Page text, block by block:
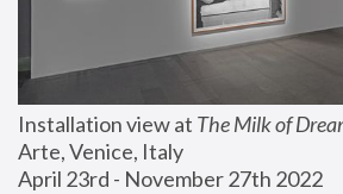
Installation view at The Milk of
Arte, Venice, Italy
April 23rd - November 27th 2022